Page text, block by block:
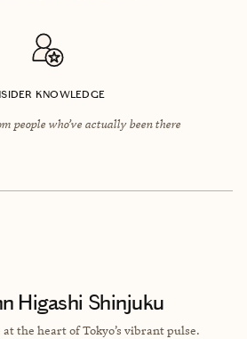
KNOWLEDGE
people who’ve actually been there
Higashi Shinjuku
the heart of Tokyo’s vibrant pulse.